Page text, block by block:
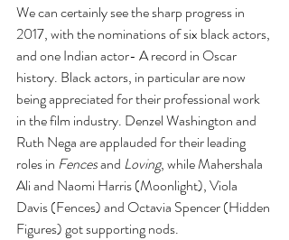
We can certainly see the sharp progress in
2017, with the nominations of six black actors,
and one Indian actor- A record in Oscar
history. Black actors, in particular are now
being appreciated for their professional work
in the film industry. Denzel Washington and
Ruth Nega are applauded for their leading
roles in Fences and Loving, while Mahershala
Ali and Naomi Harris (Moonlight), Viola
Davis (Fences) and Octavia Spencer (Hidden
Figures) got supporting nods.